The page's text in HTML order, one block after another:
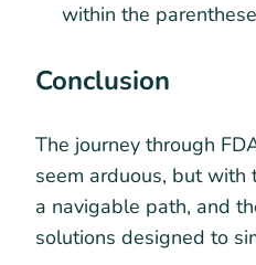
within the
Conclusion
The journey through
seem arduous, but with
a navigable path, and
solutions designed to